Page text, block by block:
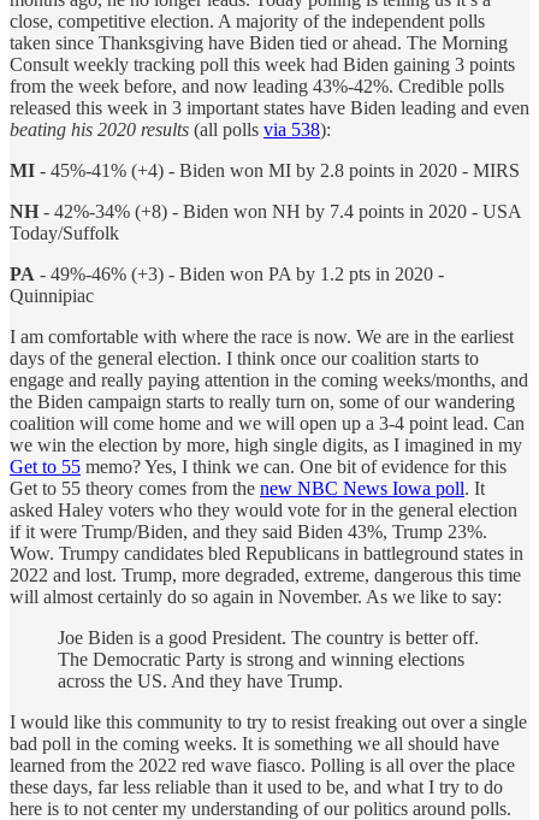
close, competitive election. A majority of the independent polls
taken since Thanksgiving have Biden tied or ahead. The Morning
Consult weekly tracking poll this week had Biden gaining 3 points
from the week before, and now leading 43%-42%. Credible polls
released this week in 3 important states have Biden leading and even
beating his 2020 results (all polls via 538):
MI - 45%-41% (+4) - Biden won MI by 2.8 points in 2020 - MIRS
NH - 42%-34% (+8) - Biden won NH by 7.4 points in 2020 - USA
Today/Suffolk
PA - 49%-46% (+3) - Biden won PA by 1.2 pts in 2020 -
Quinnipiac
I am comfortable with where the race is now. We are in the earliest
days of the general election. I think once our coalition starts to
engage and really paying attention in the coming weeks/months, and
the Biden campaign starts to really turn on, some of our wandering
coalition will come home and we will open up a 3-4 point lead. Can
we win the election by more, high single digits, as I imagined in my
Get to 55 memo? Yes, I think we can. One bit of evidence for this
Get to 55 theory comes from the new NBC News Iowa poll. It
asked Haley voters who they would vote for in the general election
if it were Trump/Biden, and they said Biden 43%, Trump 23%.
Wow. Trumpy candidates bled Republicans in battleground states in
2022 and lost. Trump, more degraded, extreme, dangerous this time
will almost certainly do so again in November. As we like to say:
Joe Biden is a good President. The country is better off.
The Democratic Party is strong and winning elections
across the US. And they have Trump.
I would like this community to try to resist freaking out over a single
bad poll in the coming weeks. It is something we all should have
learned from the 2022 red wave fiasco. Polling is all over the place
these days, far less reliable than it used to be, and what I try to do
here is to not center my understanding of our politics around polls.